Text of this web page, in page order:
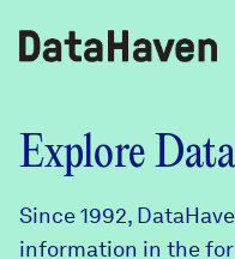
Reports
Explore Data
Explore Data
Since 1992,
information in the